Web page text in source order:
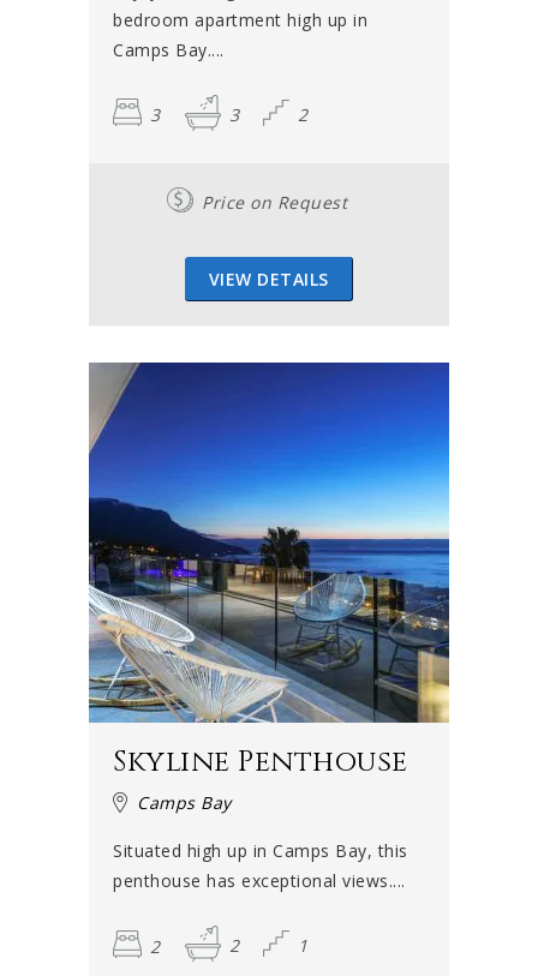
bedroom apartment high up in
Camps Bay....
3 3 2
Price on Request
VIEW DETAILS
Skyline Penthouse
Camps Bay
Situated high up in Camps Bay, this
penthouse has exceptional views....
2 2 1